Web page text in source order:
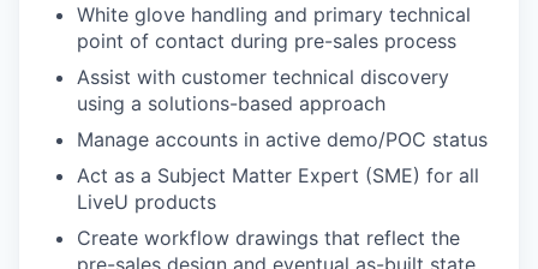
White glove handling and primary technical
point of contact during pre-sales process
Assist with customer technical discovery
using a solutions-based approach
Manage accounts in active demo/POC status
Act as a Subject Matter Expert (SME) for all
LiveU products
Create workflow drawings that reflect the
pre-sales design and eventual as-built state